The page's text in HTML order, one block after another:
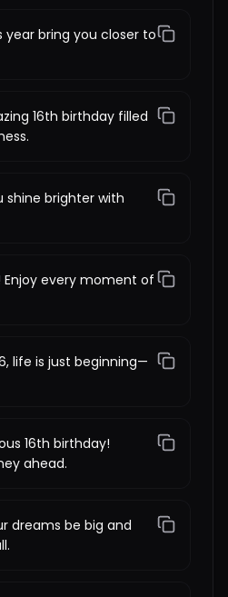
year bring you closer to
16th birthday filled
shine brighter with
Enjoy every moment of
life is just beginning—
16th birthday!
ahead.
dreams be big and